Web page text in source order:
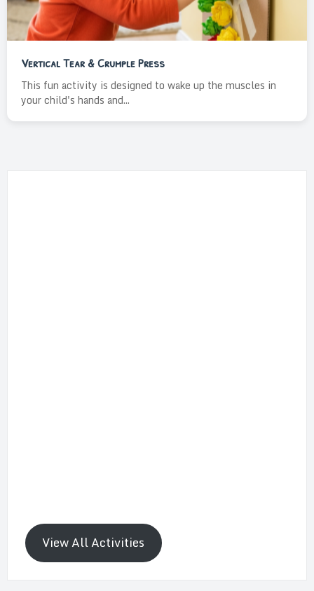
Vertical Tear & Crumple Press
This fun activity is designed to wake up the muscles in
your child's hands and...
View All Activities